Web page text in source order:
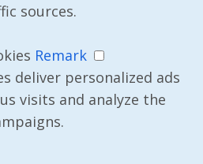
sources.
Remark
deliver personalized ads
visits and analyze the